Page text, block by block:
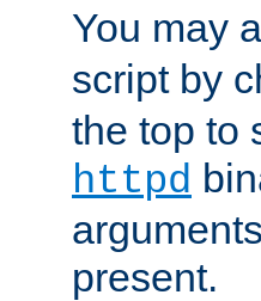
You may
script by
the top to
httpd
present.